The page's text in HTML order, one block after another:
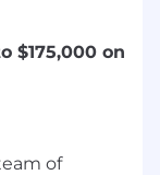
$175,000 on
of